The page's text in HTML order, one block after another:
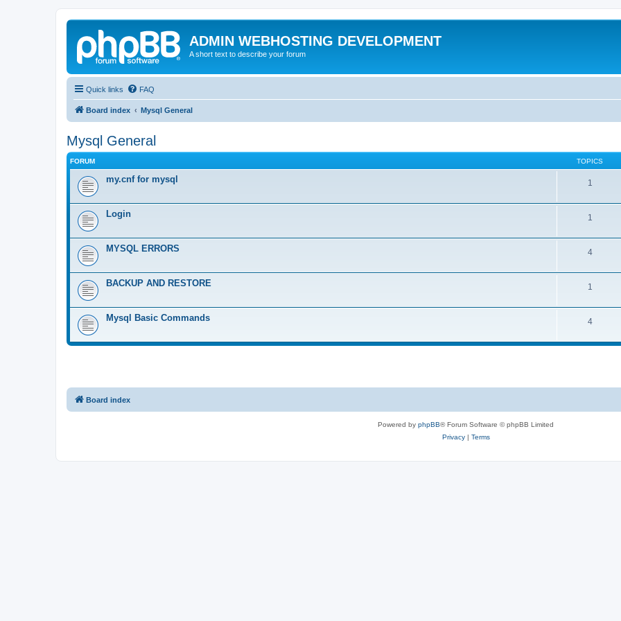
ADMIN WEBHOSTING DEVELOPMENT
A short text to describe your forum
Quick links FAQ
Board index Mysql General
Mysql General
FORUM TOPICS
my.cnf for mysql 1
Login 1
MYSQL ERRORS 4
BACKUP AND RESTORE 1
Mysql Basic Commands 4
Board index
Powered by phpBB® Forum Software © phpBB Limited
Privacy| Terms